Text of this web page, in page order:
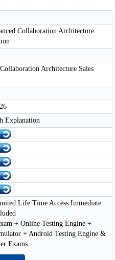
Collaboration Architecture
Architecture Sales
Explanation
Life Time Access Immediate
+ Online Testing Engine +
+ Android Testing Engine &
Exams